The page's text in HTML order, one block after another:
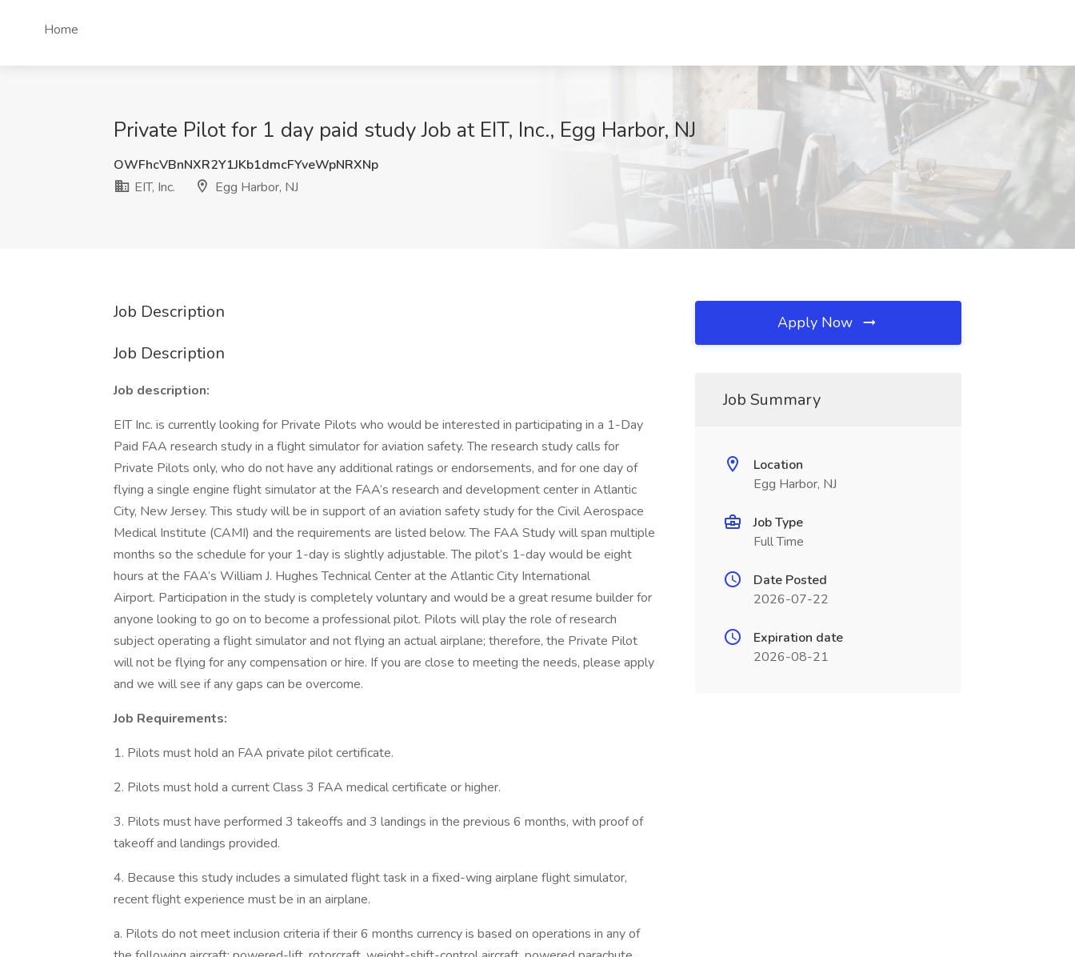
Home
Private Pilot for 1 day paid study Job at EIT, Inc., Egg Harbor, NJ
OWFhcVBnNXR2Y1JKb1dmcFYveWpNRXNp
EIT, Inc.
Egg Harbor, NJ
Job Description
Job Description
Job description:
EIT Inc. is currently looking for Private Pilots who would be interested in participating in a 1-Day
Paid FAA research study in a flight simulator for aviation safety. The research study calls for
Private Pilots only, who do not have any additional ratings or endorsements, and for one day of
flying a single engine flight simulator at the FAA’s research and development center in Atlantic
City, New Jersey. This study will be in support of an aviation safety study for the Civil Aerospace
Medical Institute (CAMI) and the requirements are listed below. The FAA Study will span multiple
months so the schedule for your 1-day is slightly adjustable. The pilot’s 1-day would be eight
hours at the FAA’s William J. Hughes Technical Center at the Atlantic City International
Airport. Participation in the study is completely voluntary and would be a great resume builder for
anyone looking to go on to become a professional pilot. Pilots will play the role of research
subject operating a flight simulator and not flying an actual airplane; therefore, the Private Pilot
will not be flying for any compensation or hire. If you are close to meeting the needs, please apply
and we will see if any gaps can be overcome.
Job Requirements:
1. Pilots must hold an FAA private pilot certificate.
2. Pilots must hold a current Class 3 FAA medical certificate or higher.
3. Pilots must have performed 3 takeoffs and 3 landings in the previous 6 months, with proof of
takeoff and landings provided.
4. Because this study includes a simulated flight task in a fixed-wing airplane flight simulator,
recent flight experience must be in an airplane.
a. Pilots do not meet inclusion criteria if their 6 months currency is based on operations in any of
Apply Now
Job Summary
Location
Egg Harbor, NJ
Job Type
Full Time
Date Posted
2026-07-22
Expiration date
2026-08-21